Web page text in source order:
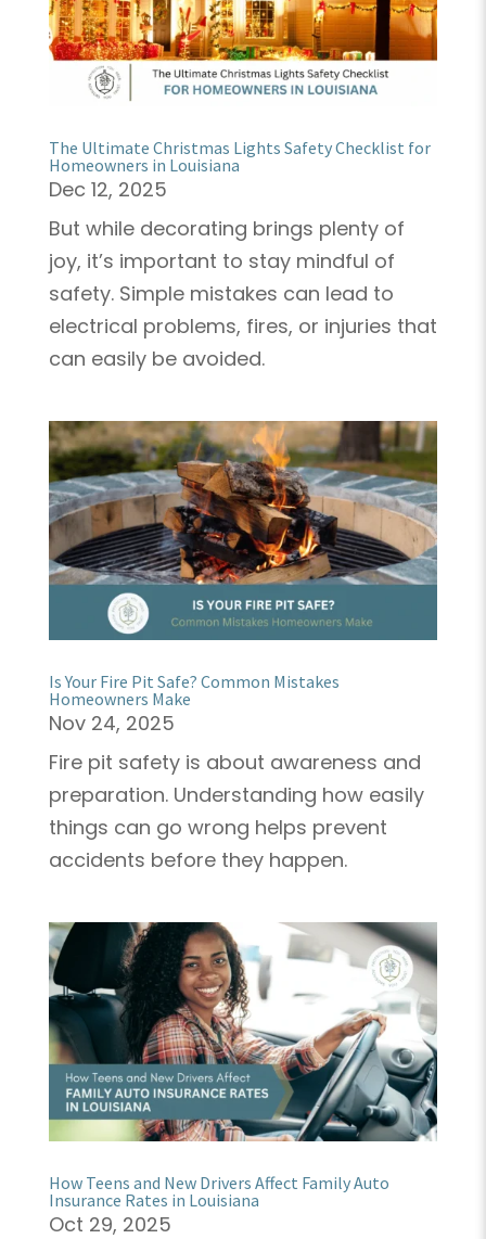
The Ultimate Christmas Lights Safety Checklist for
Homeowners in Louisiana
Dec 12, 2025
But while decorating brings plenty of
joy, it’s important to stay mindful of
safety. Simple mistakes can lead to
electrical problems, fires, or injuries that
can easily be avoided.
Is Your Fire Pit Safe? Common Mistakes
Homeowners Make
Nov 24, 2025
Fire pit safety is about awareness and
preparation. Understanding how easily
things can go wrong helps prevent
accidents before they happen.
How Teens and New Drivers Affect Family Auto
Insurance Rates in Louisiana
Oct 29, 2025